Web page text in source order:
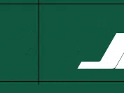
Skip